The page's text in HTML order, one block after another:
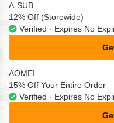
A-SUB
12% Off (Storewide)
Verified · Expires No
AOMEI
15% Off Your Entire Order
Verified · Expires No